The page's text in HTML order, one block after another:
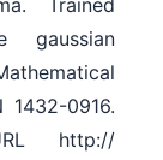
Trained
gaussian
0916.
http:/​/​